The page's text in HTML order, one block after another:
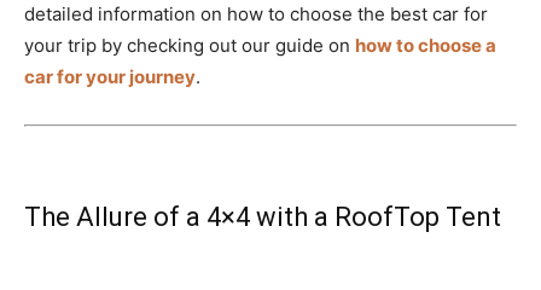
detailed information on how to choose the best car for
your trip by checking out our guide on how to choose a
car for your journey.
The Allure of a 4×4 with a RoofTop Tent